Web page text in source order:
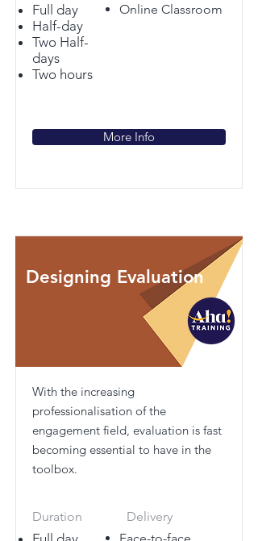
Full day
Half-day
Two Half-
days
Two hours
Online Classroom
More Info
Designing Evaluation
With the increasing
professionalisation of the
engagement field, evaluation is fast
becoming essential to have in the
toolbox.
Duration
Delivery
Face-to-face